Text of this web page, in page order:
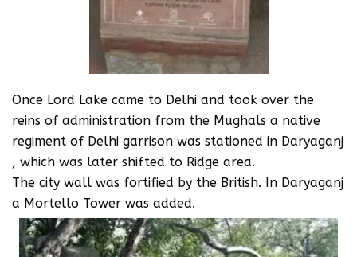
Once Lord Lake came to Delhi and took over the
reins of administration from the Mughals a native
regiment of Delhi garrison was stationed in Daryaganj
, which was later shifted to Ridge area.
The city wall was fortified by the British. In Daryaganj
a Mortello Tower was added.